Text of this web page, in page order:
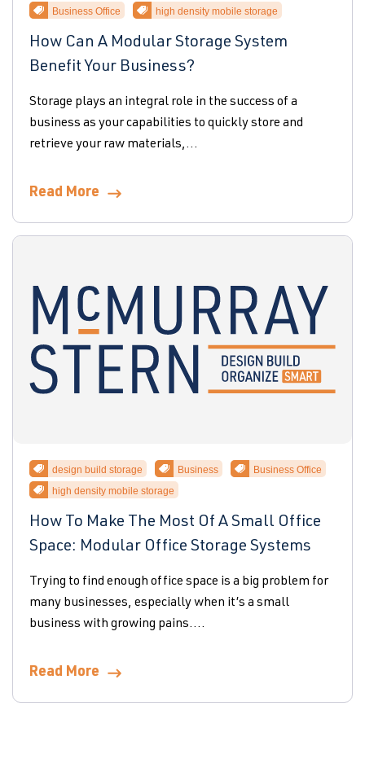
Business Office high density mobile storage
How Can A Modular Storage System
Benefit Your Business?
Storage plays an integral role in the success of a
business as your capabilities to quickly store and
retrieve your raw materials,...
Read More
design build storage Business
Business Office
high density mobile storage
How To Make The Most Of A Small Office
Space: Modular Office Storage Systems
Trying to find enough office space is a big problem for
many businesses, especially when it’s a small
business with growing pains....
Read More